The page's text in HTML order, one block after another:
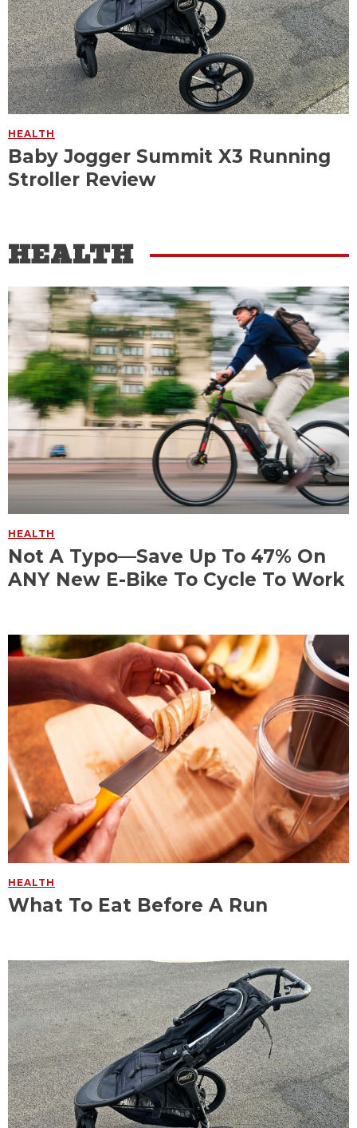
HEALTH
Baby Jogger Summit X3 Running
Stroller Review
HEALTH
HEALTH
Not A Typo—Save Up To 47% On
ANY New E-Bike To Cycle To Work
HEALTH
What To Eat Before A Run